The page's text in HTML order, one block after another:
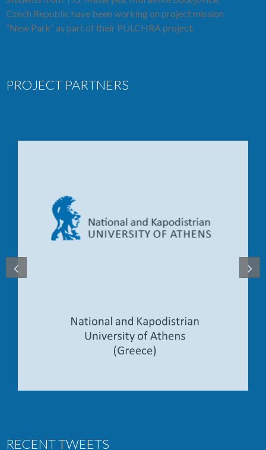
Czech Republic have been working on project mission
“New Park” as part of their PULCHRA project.
PROJECT PARTNERS
RECENT TWEETS